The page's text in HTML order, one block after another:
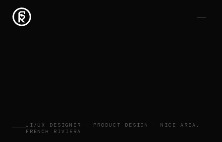
UI/UX DESIGNER · PRODUCT DESIGN · NICE AREA,
FRENCH RIVIERA